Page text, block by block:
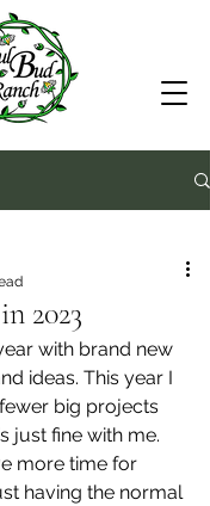
2023
with brand new
ideas. This year I
big projects
just fine with me.
more time for
having the normal